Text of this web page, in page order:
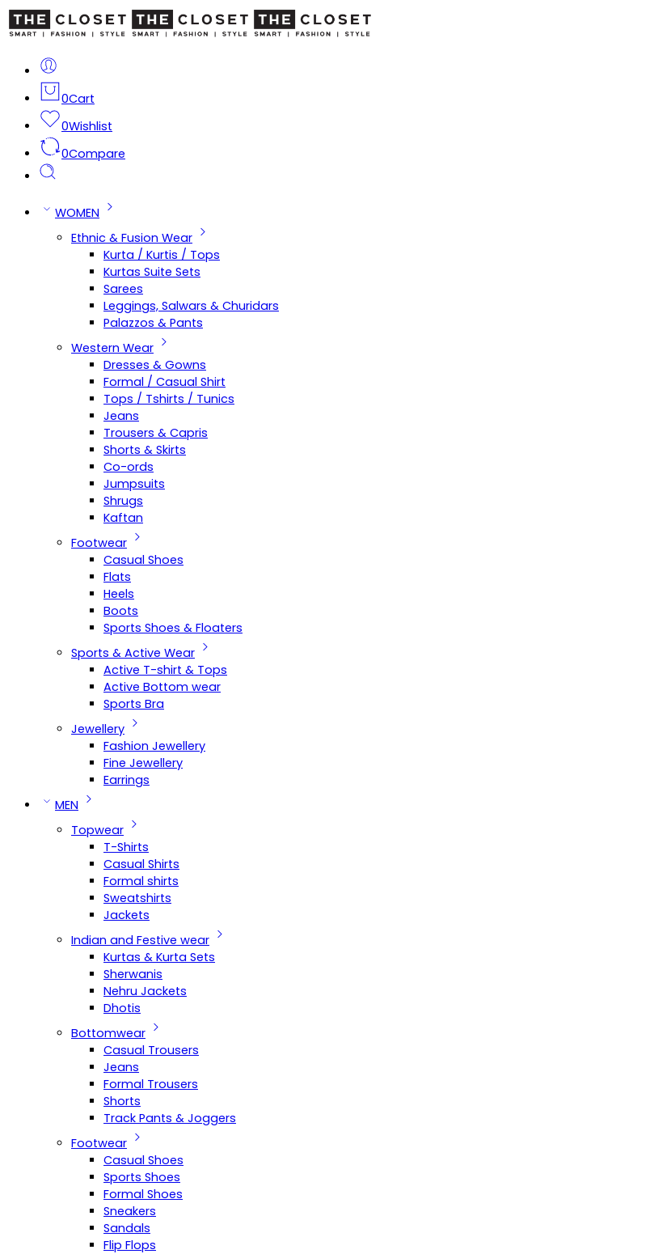
0Cart
0Wishlist
0Compare
WOMEN
Ethnic & Fusion Wear
Kurta / Kurtis / Tops
Kurtas Suite Sets
Sarees
Leggings, Salwars & Churidars
Palazzos & Pants
Western Wear
Dresses & Gowns
Formal / Casual Shirt
Tops / Tshirts / Tunics
Jeans
Trousers & Capris
Shorts & Skirts
Co-ords
Jumpsuits
Shrugs
Kaftan
Footwear
Casual Shoes
Flats
Heels
Boots
Sports Shoes & Floaters
Sports & Active Wear
Active T-shirt & Tops
Active Bottom wear
Sports Bra
Jewellery
Fashion Jewellery
Fine Jewellery
Earrings
MEN
Topwear
T-Shirts
Casual Shirts
Formal shirts
Sweatshirts
Jackets
Indian and Festive wear
Kurtas & Kurta Sets
Sherwanis
Nehru Jackets
Dhotis
Bottomwear
Casual Trousers
Jeans
Formal Trousers
Shorts
Track Pants & Joggers
Footwear
Casual Shoes
Sports Shoes
Formal Shoes
Sneakers
Sandals
Flip Flops